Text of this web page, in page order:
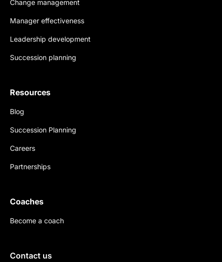
Change management
Manager effectiveness
Leadership development
Succession planning
Resources
Blog
Succession Planning
Careers
Partnerships
Coaches
Become a coach
Contact us